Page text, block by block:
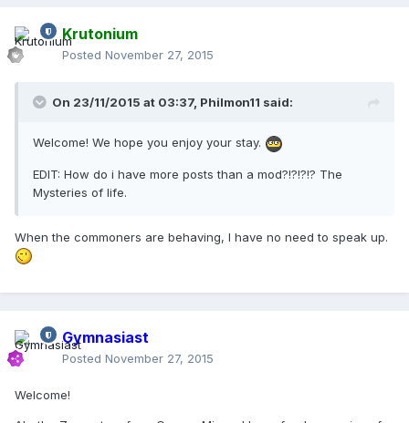
Krutonium
Posted November 27, 2015
On 23/11/2015 at 03:37, Philmon11 said:
Welcome! We hope you enjoy your stay.
EDIT: How do i have more posts than a mod?!?!?!? The
Mysteries of life.
When the commoners are behaving, I have no need to speak up.
Gymnasiast
Posted November 27, 2015
Welcome!